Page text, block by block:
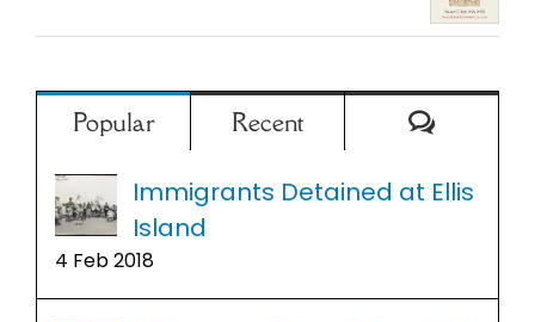
Popular Recent
Immigrants Detained at Ellis
Island
4 Feb 2018